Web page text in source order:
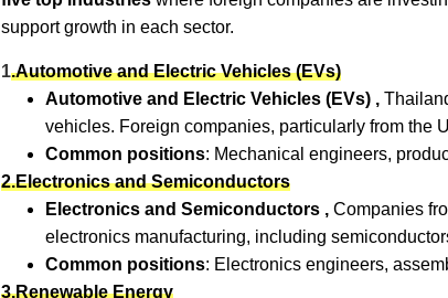
support growth in each sector.
1.Automotive and Electric Vehicles (EVs)
Automotive and Electric Vehicles (EVs) ,
vehicles. Foreign companies, particularly from the
Common positions: Mechanical engineers,
2.Electronics and Semiconductors
Electronics and Semiconductors , Companies
electronics manufacturing, including
Common positions: Electronics engineers,
3.Renewable Energy